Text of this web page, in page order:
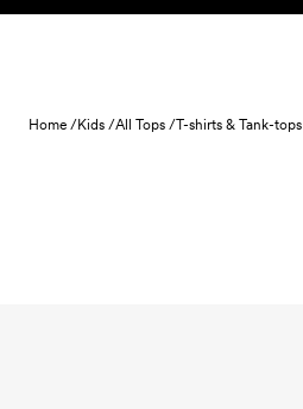
Skip to content
Home /Kids /All Tops /T-shirts & Tank-tops